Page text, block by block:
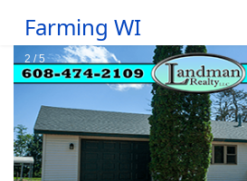
Farming WI